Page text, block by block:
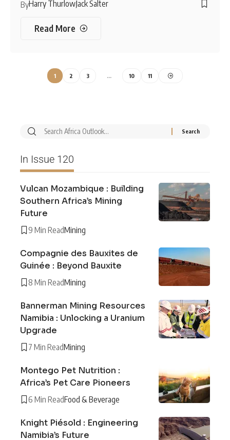
ByHarry ThurlowJack Salter
Read More
1 2 3 … 10 11
In Issue 120
Vulcan Mozambique : Building
Southern Africa’s Mining
Future
9 Min ReadMining
Compagnie des Bauxites de
Guinée : Beyond Bauxite
8 Min ReadMining
Bannerman Mining Resources
Namibia : Unlocking a Uranium
Upgrade
7 Min ReadMining
Montego Pet Nutrition :
Africa’s Pet Care Pioneers
6 Min ReadFood & Beverage
Knight Piésold : Engineering
Namibia’s Future